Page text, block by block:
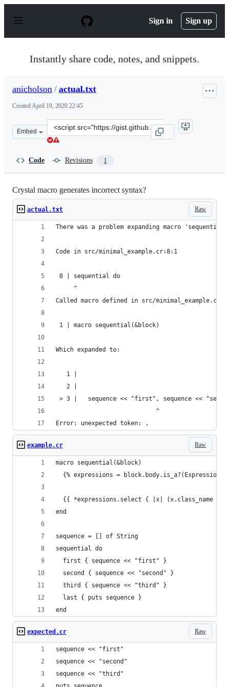
p
Sign in Sign up
Instantly share code, notes, and snippets.
anicholson / actual.txt
CreatedApril 19, 2020 22:45
Embed
Clone
this
Code Revisions 1
Crystal macro generates incorrect syntax?
Raw
actual.txt
There was a problem expanding macro 'sequential'
Code in src/minimal_example.cr:8:1
8 | sequential do
     ^
Called macro defined in src/
1 | macro sequential(&block)
Which expanded to:
   1 |
   2 |
> 3 |   sequence << "first", sequence <<
                            ^
Error: unexpected token: ,
Raw
example.cr
macro sequential(&block)
{% expressions =
{{ *expressions.select { |x| (x.class_name ==
end
sequence = [] of String
sequential do
  first { sequence << "first" }
  second { sequence << "second" }
  third { sequence << "third" }
  last { puts sequence }
end
Raw
expected.cr
sequence << "first"
sequence << "second"
sequence << "third"